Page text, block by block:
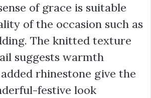
of grace is suitable
of the occasion such as
The knitted texture
suggests warmth
rhinestone give the
festive look